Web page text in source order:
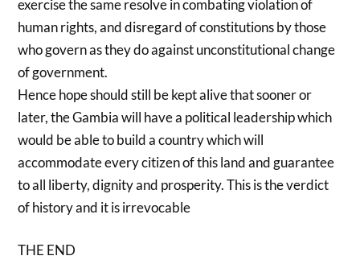
exercise the same resolve in combating violation of
human rights, and disregard of constitutions by those
who govern as they do against unconstitutional change
of government.
Hence hope should still be kept alive that sooner or
later, the Gambia will have a political leadership which
would be able to build a country which will
accommodate every citizen of this land and guarantee
to all liberty, dignity and prosperity. This is the verdict
of history and it is irrevocable
THE END